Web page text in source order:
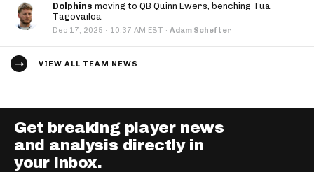
Dolphins moving to QB Quinn Ewers, benching Tua
Tagovailoa
Dec 17, 2025 · 10:37 AM EST · Adam Schefter
VIEW ALL TEAM NEWS
Get breaking player news
and analysis directly in
your inbox.